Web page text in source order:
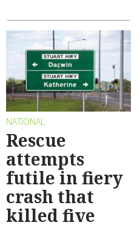
NATIONAL
Rescue
attempts
futile in fiery
crash that
killed five